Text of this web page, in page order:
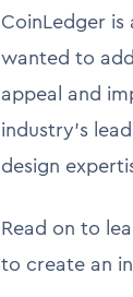
CoinLedger
wanted to
appeal and
industry's
design
Read on to
to create an